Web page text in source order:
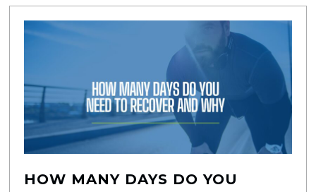
HOW MANY DAYS DO YOU